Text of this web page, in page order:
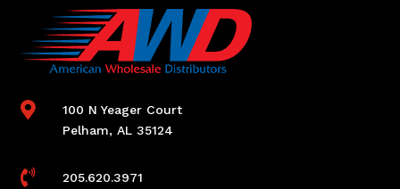

100 N Yeager Court
Pelham, AL 35124
 205.620.3971